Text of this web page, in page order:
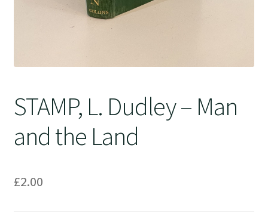
STAMP, L. Dudley – Man
and the Land
£2.00